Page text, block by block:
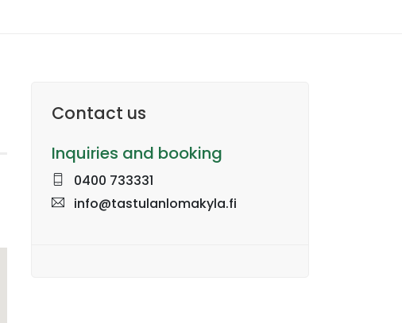
Contact us
Inquiries and booking
0400 733331
info@tastulanlomakyla.fi